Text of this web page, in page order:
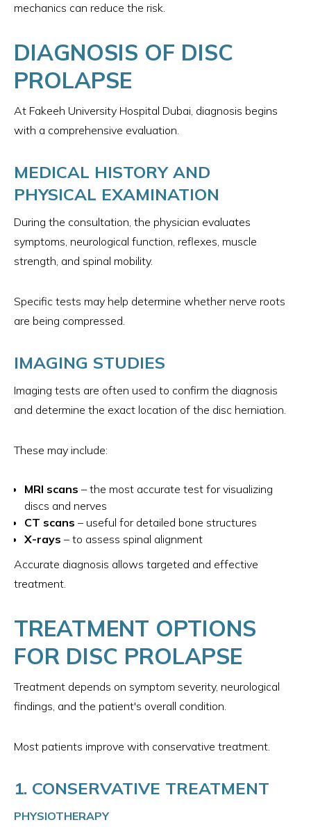
mechanics can reduce the risk.
DIAGNOSIS OF DISC
PROLAPSE
At Fakeeh University Hospital Dubai, diagnosis begins
with a comprehensive evaluation.
MEDICAL HISTORY AND
PHYSICAL EXAMINATION
During the consultation, the physician evaluates
symptoms, neurological function, reflexes, muscle
strength, and spinal mobility.
Specific tests may help determine whether nerve roots
are being compressed.
IMAGING STUDIES
Imaging tests are often used to confirm the diagnosis
and determine the exact location of the disc herniation.
These may include:
MRI scans – the most accurate test for visualizing
discs and nerves
CT scans – useful for detailed bone structures
X-rays – to assess spinal alignment
Accurate diagnosis allows targeted and effective
treatment.
TREATMENT OPTIONS
FOR DISC PROLAPSE
Treatment depends on symptom severity, neurological
findings, and the patient's overall condition.
Most patients improve with conservative treatment.
1. CONSERVATIVE TREATMENT
PHYSIOTHERAPY